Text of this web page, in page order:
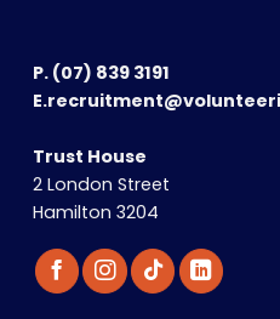
P. (07) 839 3191
Trust House
2 London Street
Hamilton 3204